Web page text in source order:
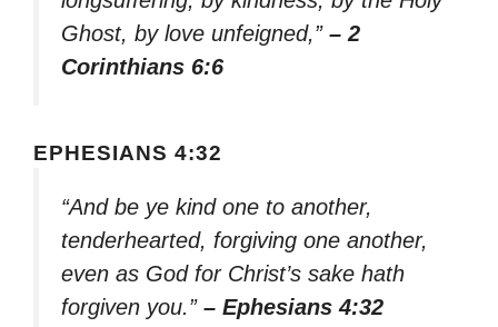
Ghost, by love unfeigned,” – 2
Corinthians 6:6
EPHESIANS 4:32
“And be ye kind one to another,
tenderhearted, forgiving one another,
even as God for Christ’s sake hath
forgiven you.” – Ephesians 4:32